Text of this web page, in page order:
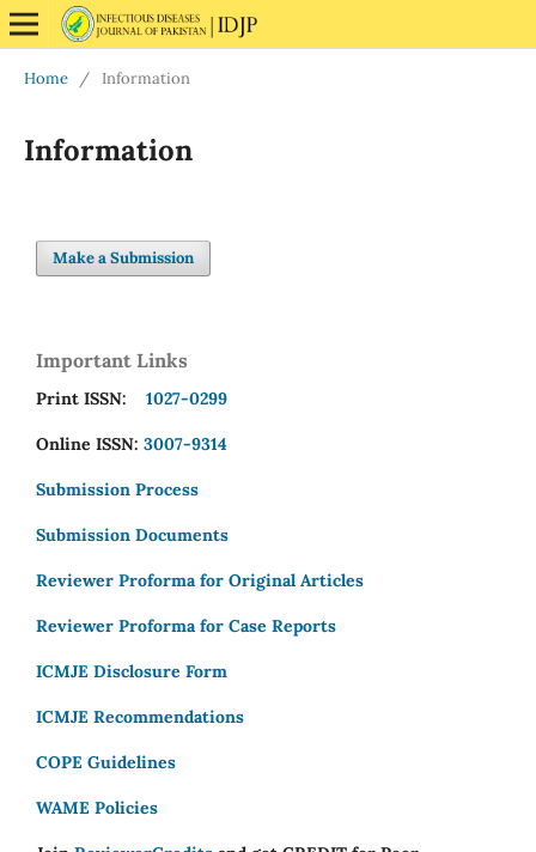
Home / Information
Information
Make a Submission
Important Links
Print ISSN: 1027-0299
Online ISSN: 3007-9314
Submission Process
Submission Documents
Reviewer Proforma for Original Articles
Reviewer Proforma for Case Reports
ICMJE Disclosure Form
ICMJE Recommendations
COPE Guidelines
WAME Policies